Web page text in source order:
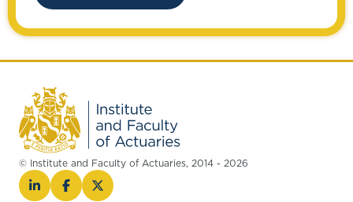
© Institute and Faculty of Actuaries, 2014 - 2026